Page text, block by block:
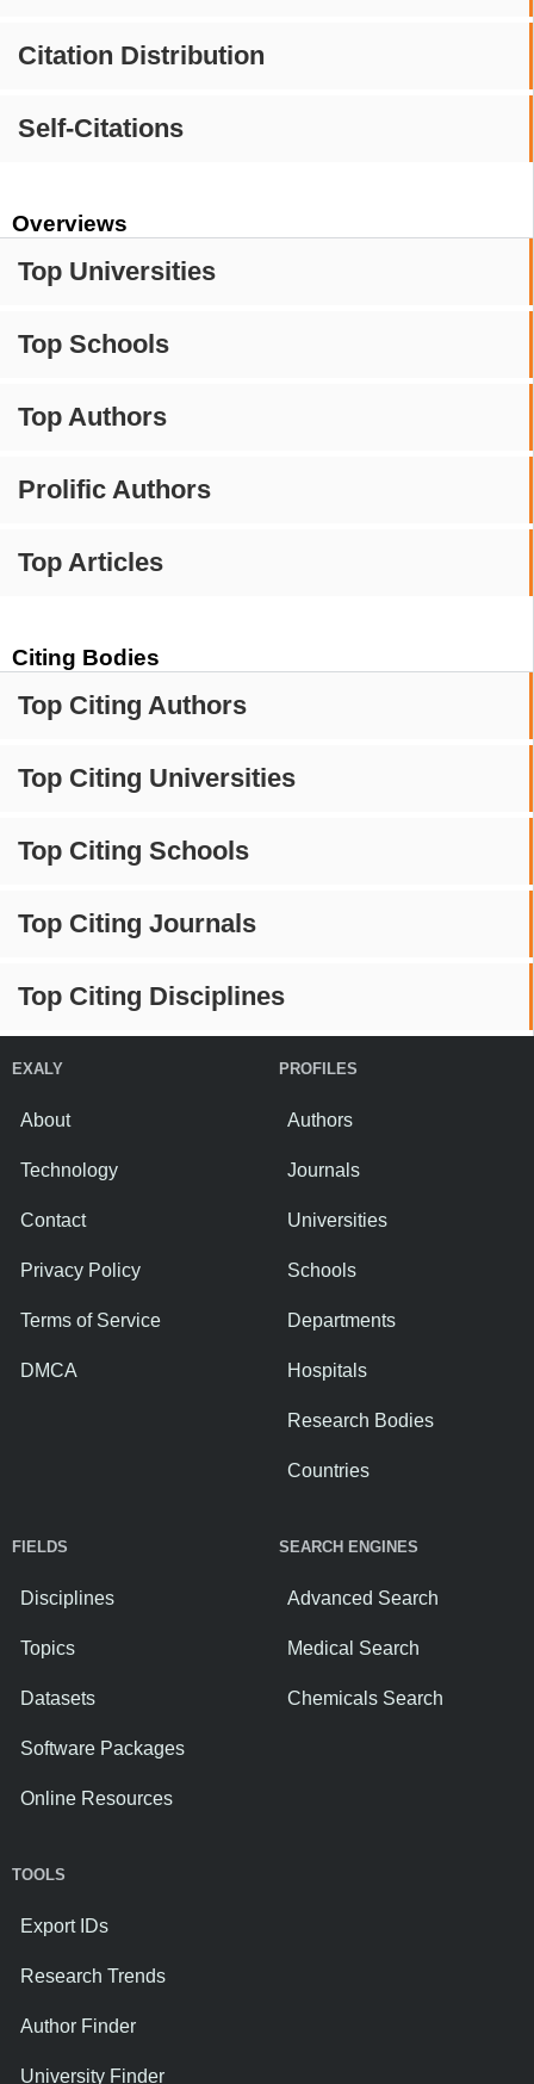
Citation Distribution
Self-Citations
Overviews
Top Universities
Top Schools
Top Authors
Prolific Authors
Top Articles
Citing Bodies
Top Citing Authors
Top Citing Universities
Top Citing Schools
Top Citing Journals
Top Citing Disciplines
EXALY
About
Technology
Contact
Privacy Policy
Terms of Service
DMCA
PROFILES
Authors
Journals
Universities
Schools
Departments
Hospitals
Research Bodies
Countries
FIELDS
Disciplines
Topics
Datasets
Software Packages
Online Resources
SEARCH ENGINES
Advanced Search
Medical Search
Chemicals Search
TOOLS
Export IDs
Research Trends
Author Finder
University Finder